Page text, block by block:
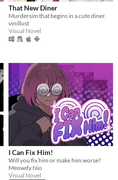
That New Diner
Murdersim that begins in a cute diner.
vinillust
Visual Novel
I Can Fix Him!
Will you fix him or make him worse?
Meowdy Nio
Visual Novel